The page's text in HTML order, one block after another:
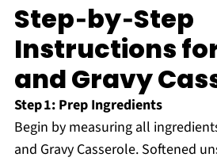
Step‑by‑Step
Instructions
and Gravy
Step 1: Prep Ingredients
Begin by measuring all
and Gravy Casserole. Softened